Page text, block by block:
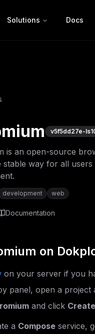
Solutions Docs
v5f5dd27e-
is an open-source
stable way for all
development web
Documentation
on
on your server if you
panel, open a project
and click Create
a Compose service,